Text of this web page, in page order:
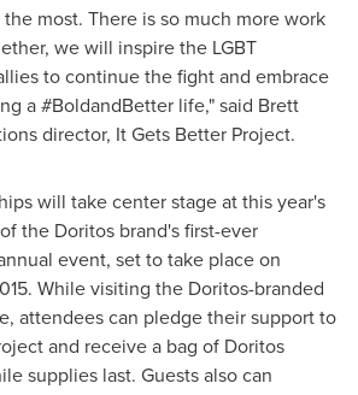
most. There is so much more work
we will inspire the LGBT
to continue the fight and embrace
a #BoldandBetter life," said Brett
director, It Gets Better Project.
will take center stage at this year's
the Doritos brand's first-ever
event, set to take place on
. While visiting the Doritos-branded
attendees can pledge their support to
and receive a bag of Doritos
supplies last. Guests also can